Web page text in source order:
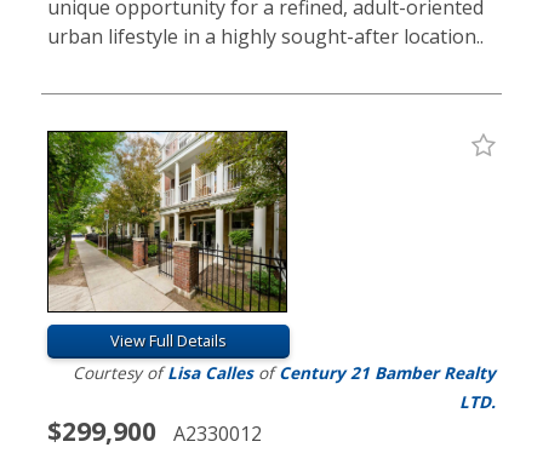
unique opportunity for a refined, adult-oriented
urban lifestyle in a highly sought-after location..
View Full Details
Courtesy ofLisa CallesofCentury 21 Bamber Realty
LTD.
$299,900 A2330012